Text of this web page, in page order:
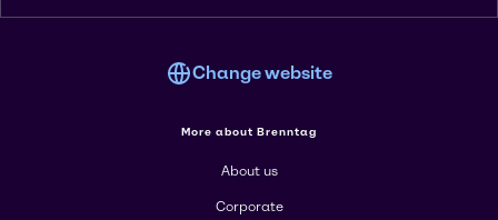
Change website
More about Brenntag
About us
Corporate